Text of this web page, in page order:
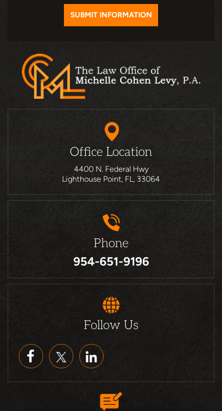
Office Location
4400 N. Federal Hwy
Lighthouse Point, FL, 33064
Phone
954-651-9196
Follow Us